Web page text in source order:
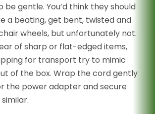
be gentle. You’d think they should
a beating, get bent, twisted and
wheels, but unfortunately not.
of sharp or flat-edged items,
for transport try to mimic
of the box. Wrap the cord gently
the power adapter and secure